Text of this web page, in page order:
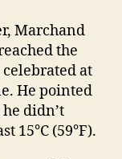
Marchand
the
at
He pointed
didn’t
15°C (59°F).